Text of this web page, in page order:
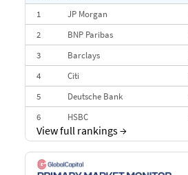
1
JP Morgan
2
BNP Paribas
3
Barclays
4
Citi
5
Deutsche Bank
6
HSBC
7
BofA Securities
8
View full rankings→